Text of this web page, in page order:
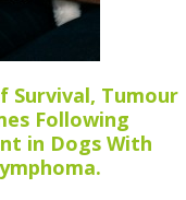
Survival, Tumour
Following
in Dogs With